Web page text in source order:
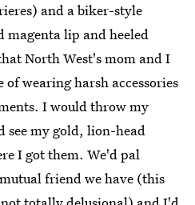
and a biker-style
magenta lip and heeled
North West's mom and I
wearing harsh accessories
I would throw my
see my gold, lion-head
I got them. We'd pal
friend we have (this